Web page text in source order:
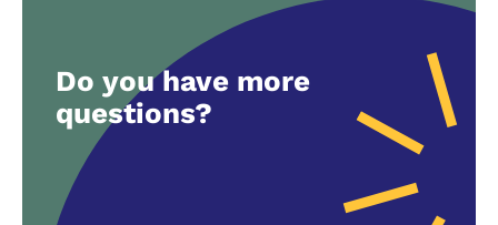
Do you have more
questions?